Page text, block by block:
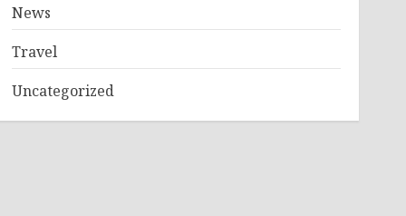
News
Travel
Uncategorized